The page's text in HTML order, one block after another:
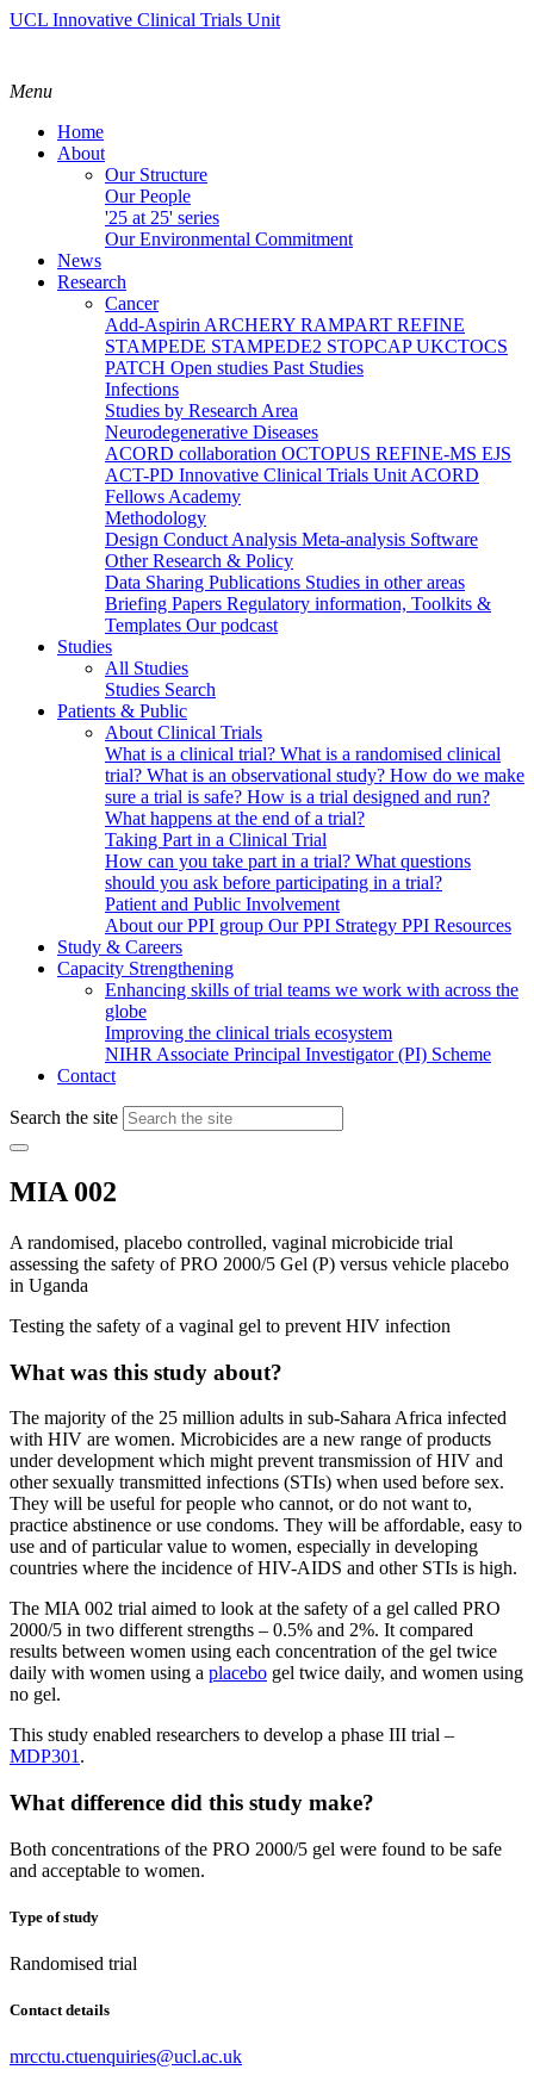
UCL Innovative Clinical Trials Unit
Menu
Home
About
Our Structure
Our People
'25 at 25' series
Our Environmental Commitment
News
Research
Cancer
Add-Aspirin ARCHERY RAMPART REFINE
STAMPEDE STAMPEDE2 STOPCAPUKCTOCS
PATCH Open studies Past Studies
Infections
Studies by Research Area
Neurodegenerative Diseases
ACORD collaboration OCTOPUS REFINE-MS EJS
ACT-PD Innovative Clinical Trials Unit ACORD
Fellows Academy
Methodology
Design Conduct Analysis Meta-analysis Software
Other Research & Policy
Data Sharing Publications Studies in other areas
Briefing Papers Regulatory information, Toolkits &
Templates Our podcast
Studies
All Studies
Studies Search
Patients & Public
About Clinical Trials
What is a clinical trial? What is a randomised clinical
trial? What is an observational study? How do we make
sure a trial is safe? How is a trial designed and run?
What happens at the end of a trial?
Taking Part in a Clinical Trial
How can you take part in a trial? What questions
should you ask before participating in a trial?
Patient and Public Involvement
About our PPI group Our PPI Strategy PPI Resources
Study & Careers
Capacity Strengthening
Enhancing skills of trial teams we work with across the
globe
Improving the clinical trials ecosystem
NIHR Associate Principal Investigator (PI) Scheme
Contact
Search the site
MIA 002
A randomised, placebo controlled, vaginal microbicide trial
assessing the safety of PRO 2000/5 Gel (P) versus vehicle placebo
in Uganda
Testing the safety of a vaginal gel to prevent HIV infection
What was this study about?
The majority of the 25 million adults in sub-Sahara Africa infected
with HIV are women. Microbicides are a new range of products
under development which might prevent transmission of HIV and
other sexually transmitted infections (STIs) when used before sex.
They will be useful for people who cannot, or do not want to,
practice abstinence or use condoms. They will be affordable, easy to
use and of particular value to women, especially in developing
countries where the incidence of HIV-AIDS and other STIs is high.
The MIA 002 trial aimed to look at the safety of a gel called PRO
2000/5 in two different strengths – 0.5% and 2%. It compared
results between women using each concentration of the gel twice
daily with women using a placebo gel twice daily, and women using
no gel.
This study enabled researchers to develop a phase III trial –
MDP301 .
What difference did this study make?
Both concentrations of the PRO 2000/5 gel were found to be safe
and acceptable to women.
Type of study
Randomised trial
Contact details
mrcctu.ctuenquiries@ucl.ac.uk